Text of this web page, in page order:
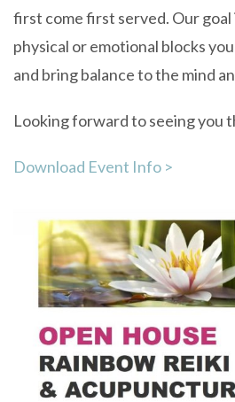
first come first served. Our goal
physical or emotional blocks
and bring balance to the mind
Looking forward to seeing you
Download Event Info >